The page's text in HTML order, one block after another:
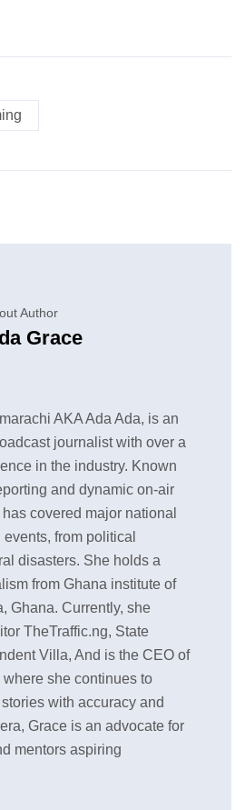
Author
Grace
AKA Ada Ada, is an
journalist with over a
in the industry. Known
and dynamic on-air
covered major national
from political
disasters. She holds a
from Ghana institute of
Ghana. Currently, she
TheTraffic.ng, State
Villa, And is the CEO of
she continues to
with accuracy and
Grace is an advocate for
mentors aspiring